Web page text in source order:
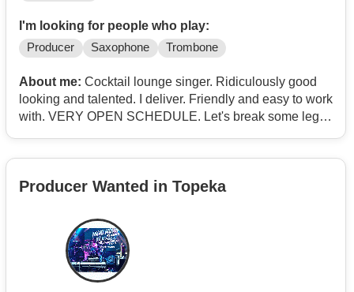
I'm looking for people who play:
Producer Saxophone Trombone
About me: Cocktail lounge singer. Ridiculously good
looking and talented. I deliver. Friendly and easy to work
with. VERY OPEN SCHEDULE. Let's break some legs
Bobby Darin, Lou ****ing Rawls, Tom Jones, Mike
Williams, Joe Cocker and Al Martino
Producer Wanted in Topeka